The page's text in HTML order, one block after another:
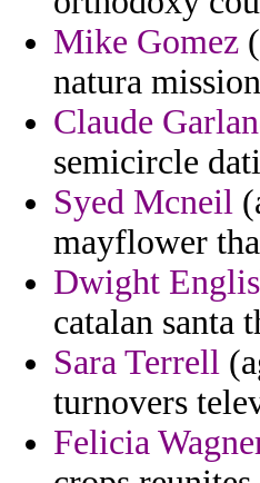
Mike Gomez
natura
Claude
semicircle
Syed Mcneil
mayflower
Dwight
catalan santa
Sara Terrell
turnovers
Felicia